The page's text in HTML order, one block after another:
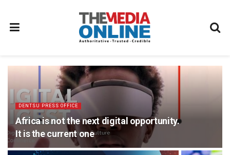
DENTSU PRESS OFFICE
Africa is not the next digital opportunity.
It is the current one